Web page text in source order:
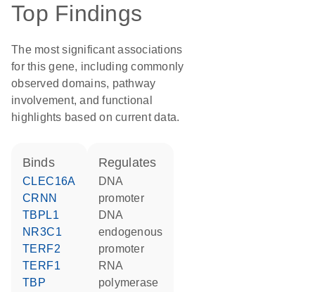
Top Findings
The most significant associations
for this gene, including commonly
observed domains, pathway
involvement, and functional
highlights based on current data.
binds
CLEC16A
CRNN
TBPL1
NR3C1
TERF2
TERF1
TBP
regulates
DNA
promoter
DNA
endogenous
promoter
RNA
polymerase